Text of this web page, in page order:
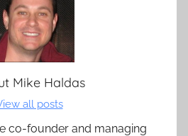
Mike Haldas
all posts
co-founder and managing